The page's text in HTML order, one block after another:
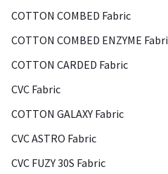
COTTON COMBED Fabric
COTTON COMBED ENZYME
COTTON CARDED Fabric
CVC Fabric
COTTON GALAXY Fabric
CVC ASTRO Fabric
CVC FUZY 30S Fabric